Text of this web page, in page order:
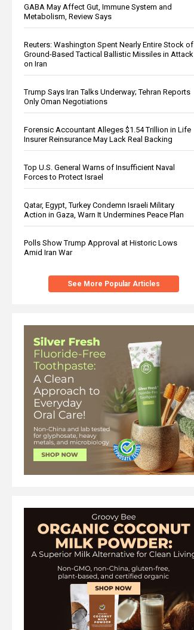
GABA May Affect Gut, Immune System and
Metabolism, Review Says
Reuters: Washington Spent Nearly Entire Stock of
Ground-Based Tactical Ballistic Missiles in Attack
on Iran
Trump Says Iran Talks Underway; Tehran Reports
Only Oman Negotiations
Forensic Accountant Alleges $1.54 Trillion in Life
Insurer Reinsurance May Lack Real Backing
Top U.S. General Warns of Insufficient Naval
Forces to Protect Israel
Qatar, Egypt, Turkey Condemn Israeli Military
Action in Gaza, Warn It Undermines Peace Plan
Polls Show Trump Approval at Historic Lows
Amid Iran War
See More Popular Articles